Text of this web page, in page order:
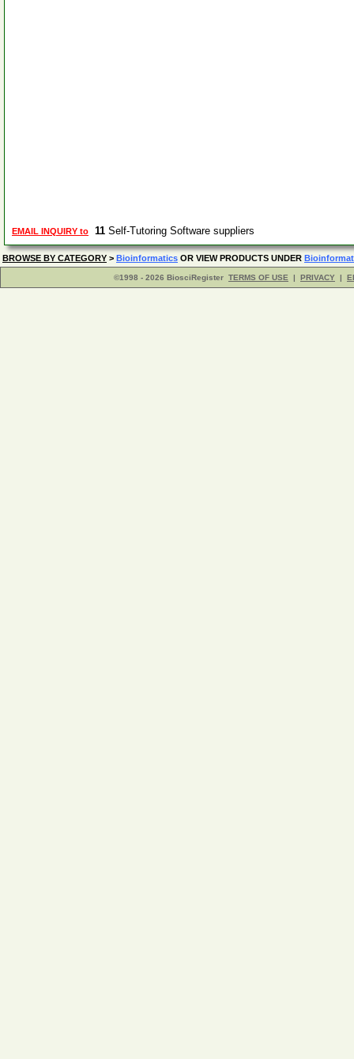
EMAIL INQUIRY to 11 Self-Tutoring Software suppliers
BROWSE BY CATEGORY > Bioinformatics OR VIEW PRODUCTS UNDER
©1998 - 2026 BiosciRegister TERMS OF USE | PRIVACY |